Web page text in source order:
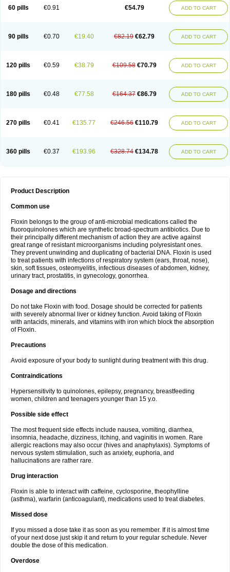
60 pills €0.91 €54.79 ADD TO CART
90 pills €0.70 €19.40 €82.19 €62.79 ADD TO CART
120 pills €0.59 €38.79 €109.58 €70.79 ADD TO CART
180 pills €0.48 €77.58 €164.37 €86.79 ADD TO CART
270 pills €0.41 €135.77 €246.56 €110.79 ADD TO CART
360 pills €0.37 €193.96 €328.74 €134.78 ADD TO CART
Product Description
Common use
Floxin belongs to the group of anti-microbial medications called the
fluoroquinolones which are synthetic broad-spectrum antibiotics. Due to
their principally different mechanism of action they are active against
great range of resistant microorganisms including polyresistant ones.
They prevent unwinding and duplicating of bacterial DNA. Floxin is used
to treat patients with infections of respiratory system (ears, throat, nose),
skin, soft tissues, osteomyelitis, infectious diseases of abdomen, kidney,
urinary tract, prostatitis, in gynecology, gonorrhea.
Dosage and directions
Do not take Floxin with food. Dosage should be corrected for patients
with severely abnormal liver or kidney function. Avoid taking of Floxin
with antacids, minerals, and vitamins with iron which block the absorption
of Floxin.
Precautions
Avoid exposure of your body to sunlight during treatment with this drug.
Contraindications
Hypersensitivity to quinolones, epilepsy, pregnancy, breastfeeding
women, children and teenagers younger than 15 y.o.
Possible side effect
The most frequent side effects include nausea, vomiting, diarrhea,
insomnia, headache, dizziness, itching, and vaginitis in women. Rare
allergic reactions may also occur (hives and anaphylaxis). Symptoms of
nervous system stimulation, such as anxiety, euphoria, and
hallucinations are rather rare.
Drug interaction
Floxin is able to interact with caffeine, cyclosporine, theophylline
(asthma), warfarin (anticoagulant), medications used to treat diabetes.
Missed dose
If you missed a dose take it as soon as you remember. If it is almost time
of your next dose just skip it and return to your regular schedule. Never
double the dose of this medication.
Overdose